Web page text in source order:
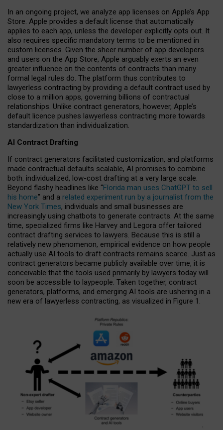
In an ongoing project, we analyze app licenses on Apple’s App
Store. Apple provides a default license that automatically
applies to each app, unless the developer explicitly opts out. It
also requires specific mandatory terms to be mentioned in
custom licenses. Given the sheer number of app developers
and users on the App Store, Apple arguably exerts an even
greater influence on the contents of contracts than many
formal legal rules do. The platform thus contributes to
lawyerless contracting by providing a default contract used by
close to a million apps, governing billions of contractual
relationships. Unlike contract generators, however, Apple’s
default licence pushes lawyerless contracting more towards
standardization than individualization.
AI Contract Drafting
If contract generators facilitated customization, and platforms
made contractual defaults scalable, AI promises to combine
both: individualized, low-cost drafting at a very large scale.
Beyond flashy headlines like “Florida man uses ChatGPT to sell
his home” and a related experiment run by a journalist from the
New York Times, individuals and small businesses are
increasingly using chatbots to generate contracts. At the same
time, specialized firms like Harvey and Legora offer tailored
contract drafting services to lawyers. Because this is still a
relatively new phenomenon, empirical evidence on how people
actually use AI tools to draft contracts remains scarce. Just as
contract generators became publicly available over time, it is
conceivable that the tools used primarily by lawyers today will
soon be accessible to laypeople. Taken together, contract
generators, platforms, and emerging AI tools are ushering in a
new era of lawyerless contracting, as visualized in Figure 1.